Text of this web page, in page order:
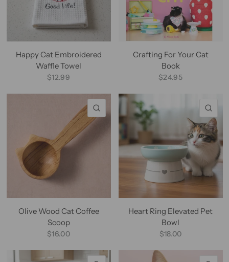
Happy Cat Embroidered
Waffle Towel
$12.99
Crafting For Your Cat
Book
$24.95
QUICK VIEW
Olive Wood Cat Coffee
Scoop
$16.00
Heart Ring Elevated Pet
Bowl
$18.00